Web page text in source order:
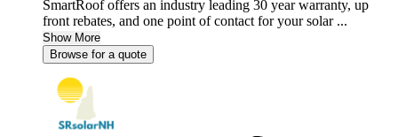
SmartRoof offers an industry leading 30 year warranty, up
front rebates, and one point of contact for your solar ...
Show More
Browse for a quote